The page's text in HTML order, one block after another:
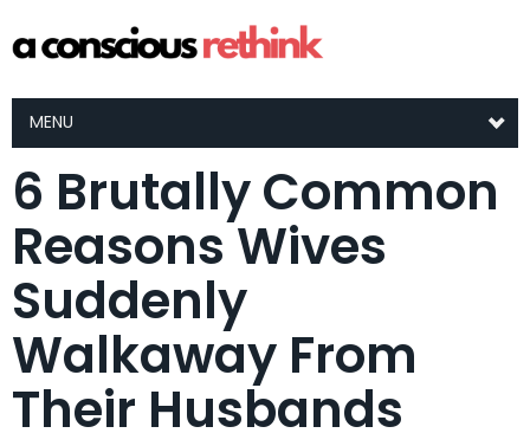
MENU
6 Brutally Common
Reasons Wives
Suddenly
Walkaway From
Their Husbands